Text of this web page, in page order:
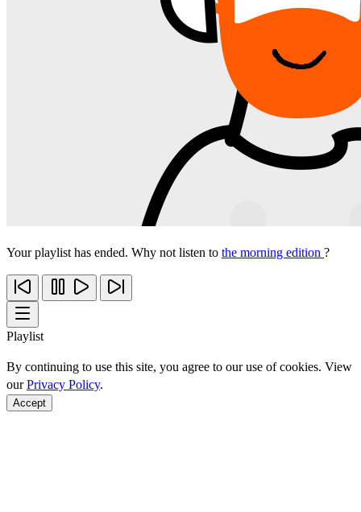
Your playlist has ended. Why not listen to the morning edition ?
Playlist
By continuing to use this site, you agree to our use of cookies. View
ourPrivacy Policy.
Accept